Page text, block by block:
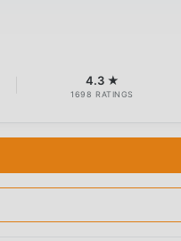
4.3 ★
1698 RATINGS